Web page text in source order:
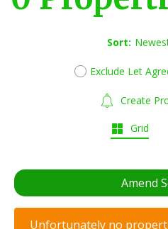
Sort:
Exclude Let
Create
Grid
Amend
Unfortunately no